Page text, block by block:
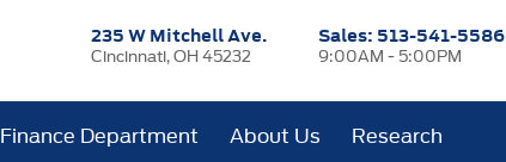
235 W Mitchell Ave.
Cincinnati, OH 45232
Sales: 513-541-5586
9:00AM - 5:00PM
Finance Department About Us Research